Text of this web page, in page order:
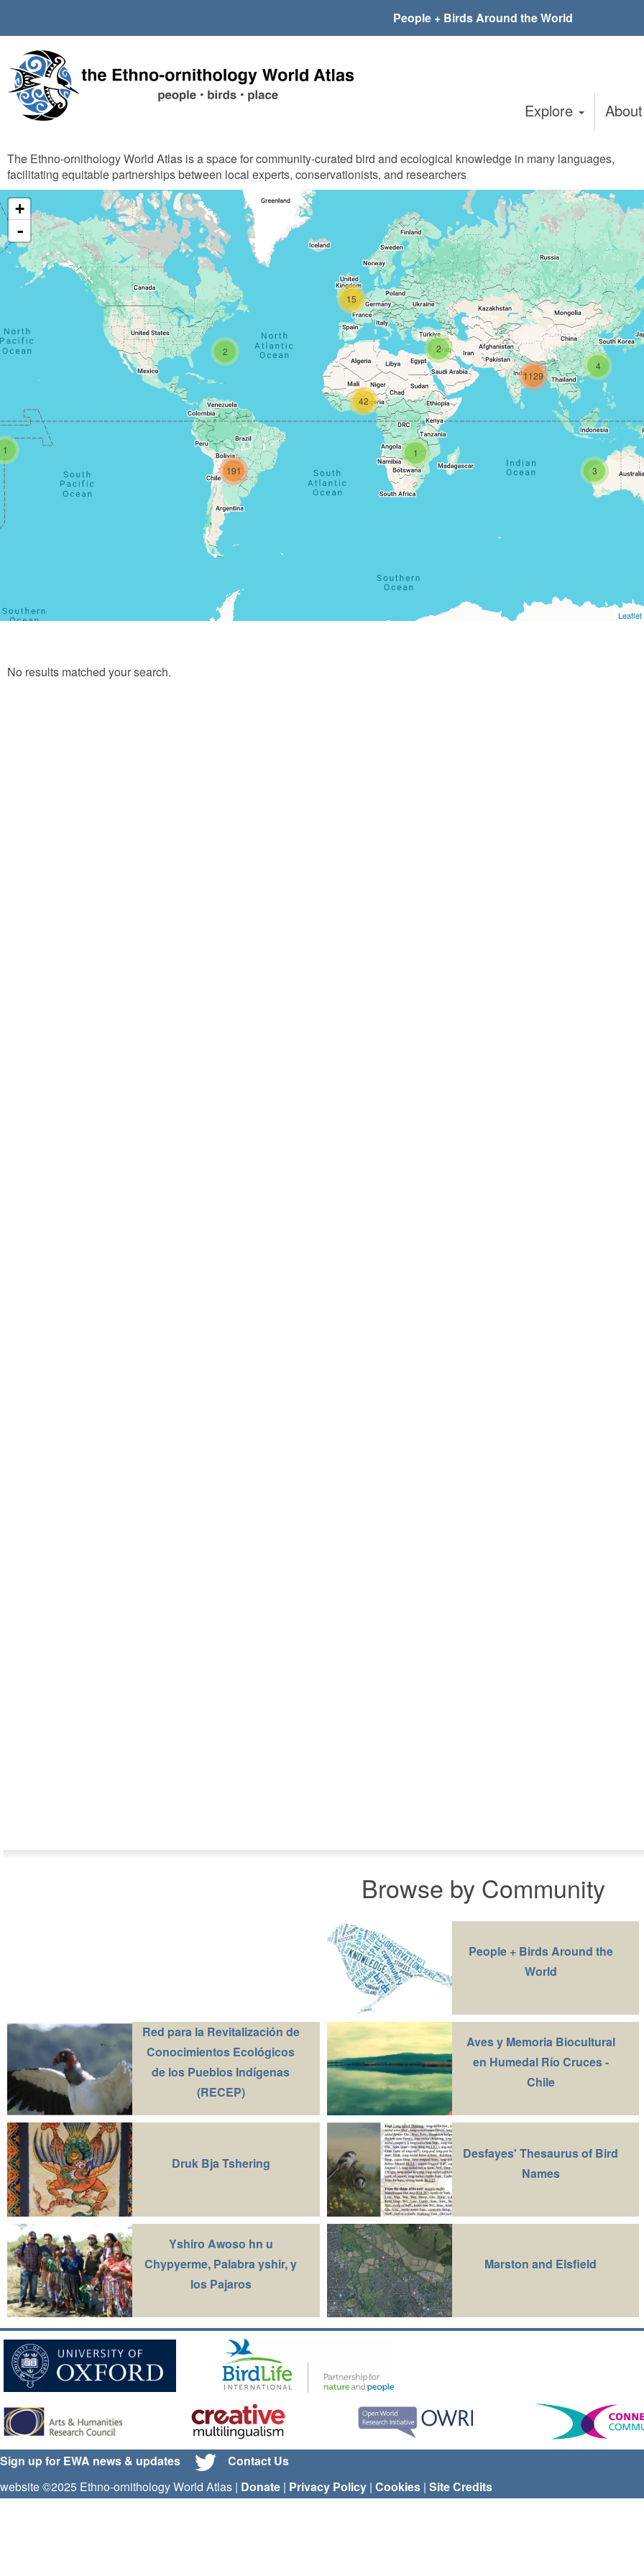
main
content
People + Birds Around the World
Explore About
The Ethno-ornithology World Atlas is a space for community-curated bird and ecological knowledge in many languages,
facilitating equitable partnerships between local experts, conservationists, and researchers
1
4
1129
3
1
2
42
15
2
191
+
-
Leaflet
No results matched your search.
Browse by Community
People + Birds Around the
World
Red para la Revitalización de
Conocimientos Ecológicos
de los Pueblos Indígenas
(RECEP)
Aves y Memoria Biocultural
en Humedal Río Cruces -
Chile
Druk Bja Tshering
Desfayes' Thesaurus of Bird
Names
Yshiro Awoso hn u
Chypyerme, Palabra yshir, y
los Pajaros
Marston and Elsfield
Sign up for EWA news & updates
Contact Us
website ©2025 Ethno-ornithology World Atlas | Donate | Privacy Policy | Cookies | Site Credits